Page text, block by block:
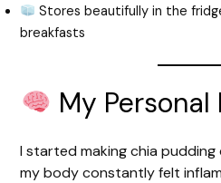
Stores beautifully in the
breakfasts
My
I started making chia pudding
my body constantly felt